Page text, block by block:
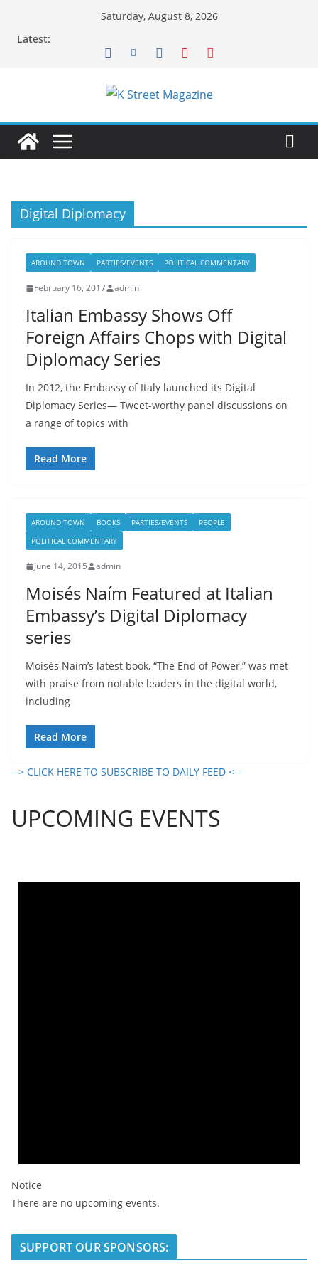
Saturday, August 8, 2026
Latest:
Digital Diplomacy
AROUND TOWN PARTIES/EVENTS POLITICAL COMMENTARY
February 16, 2017 admin
Italian Embassy Shows Off
Foreign Affairs Chops with Digital
Diplomacy Series
In 2012, the Embassy of Italy launched its Digital
Diplomacy Series— Tweet-worthy panel discussions on
a range of topics with
Read More
AROUND TOWN BOOKS PARTIES/EVENTS
PEOPLE
POLITICAL COMMENTARY
June 14, 2015 admin
Moisés Naím Featured at Italian
Embassy’s Digital Diplomacy
series
Moisés Naím’s latest book, “The End of Power,” was met
with praise from notable leaders in the digital world,
including
Read More
--> CLICK HERE TO SUBSCRIBE TO DAILY FEED <--
UPCOMING EVENTS
Notice
There are no upcoming events.
SUPPORT OUR SPONSORS: